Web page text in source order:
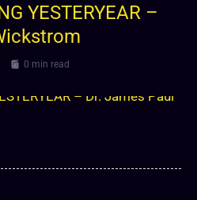
YESTERYEAR –
0 min read